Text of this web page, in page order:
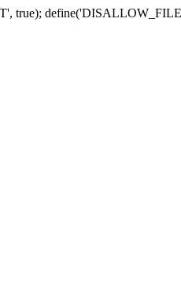
true);